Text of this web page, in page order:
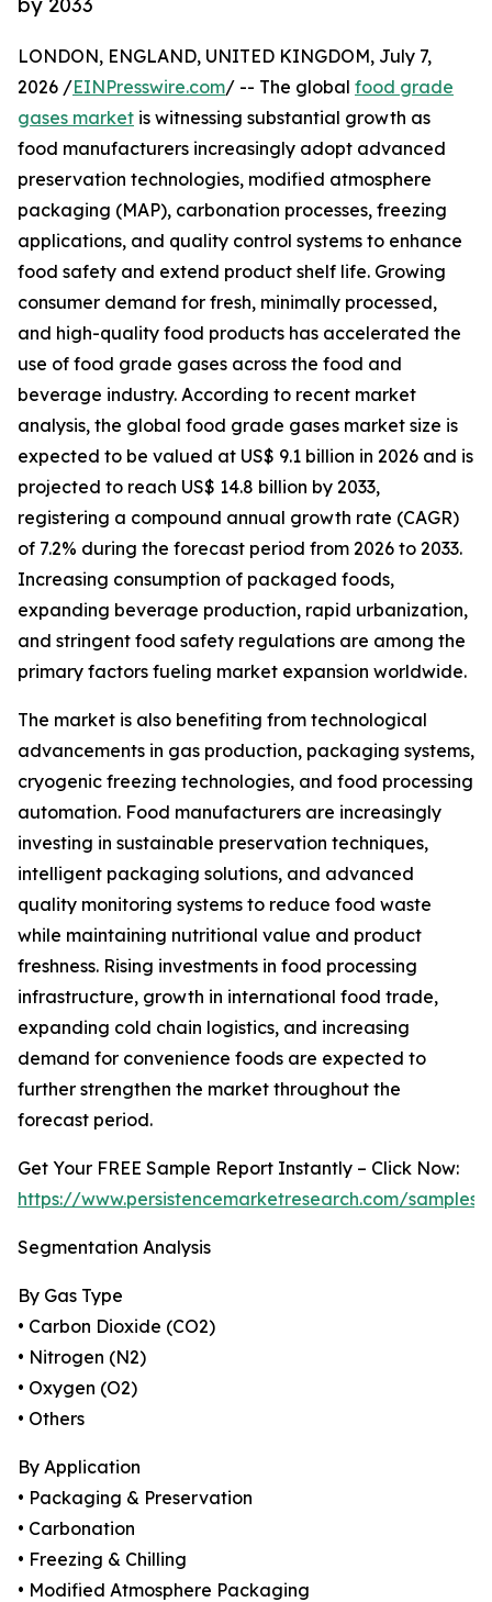
LONDON, ENGLAND, UNITED KINGDOM, July 7,
2026 /EINPresswire.com/ -- The global food grade
gases market is witnessing substantial growth as
food manufacturers increasingly adopt advanced
preservation technologies, modified atmosphere
packaging (MAP), carbonation processes, freezing
applications, and quality control systems to enhance
food safety and extend product shelf life. Growing
consumer demand for fresh, minimally processed,
and high-quality food products has accelerated the
use of food grade gases across the food and
beverage industry. According to recent market
analysis, the global food grade gases market size is
expected to be valued at US$ 9.1 billion in 2026 and is
projected to reach US$ 14.8 billion by 2033,
registering a compound annual growth rate (CAGR)
of 7.2% during the forecast period from 2026 to 2033.
Increasing consumption of packaged foods,
expanding beverage production, rapid urbanization,
and stringent food safety regulations are among the
primary factors fueling market expansion worldwide.
The market is also benefiting from technological
advancements in gas production, packaging systems,
cryogenic freezing technologies, and food processing
automation. Food manufacturers are increasingly
investing in sustainable preservation techniques,
intelligent packaging solutions, and advanced
quality monitoring systems to reduce food waste
while maintaining nutritional value and product
freshness. Rising investments in food processing
infrastructure, growth in international food trade,
expanding cold chain logistics, and increasing
demand for convenience foods are expected to
further strengthen the market throughout the
forecast period.
Get Your FREE Sample Report Instantly – Click Now:
https://www.persistencemarketresearch.com/samples/
Segmentation Analysis
By Gas Type
• Carbon Dioxide (CO2)
• Nitrogen (N2)
• Oxygen (O2)
• Others
By Application
• Packaging & Preservation
• Carbonation
• Freezing & Chilling
• Modified Atmosphere Packaging